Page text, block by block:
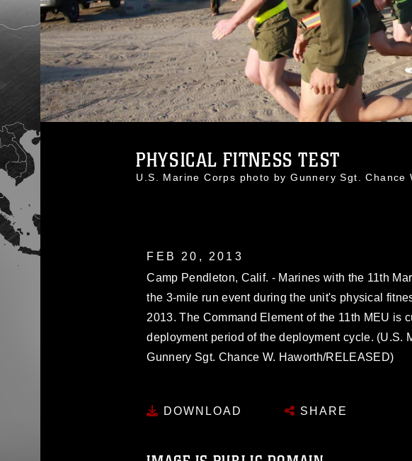
PHYSICAL FITNESS TEST
U.S. Marine Corps photo by Gunnery Sgt. Chance
FEB 20, 2013
Camp Pendleton, Calif. - Marines with the 11th
the 3-mile run event during the unit's physical
2013. The Command Element of the 11th MEU is
deployment period of the deployment cycle. (U.S.
Gunnery Sgt. Chance W. Haworth/RELEASED)
DOWNLOAD SHARE